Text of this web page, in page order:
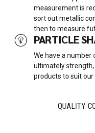
measurement is
sort out metallic
then to measure
PARTICLE
We have a number
ultimately
products to suit our
QUALITY